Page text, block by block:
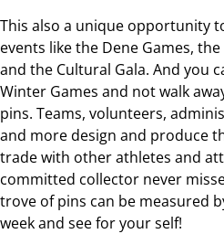
This also a unique opportunity
events like the Dene Games,
and the Cultural Gala. And you
Winter Games and not walk
pins. Teams, volunteers,
and more design and produce
trade with other athletes and
committed collector never
trove of pins can be measured
week and see for your self!